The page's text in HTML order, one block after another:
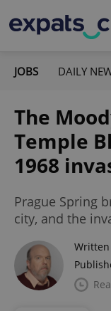
JOBS DAILY
The
Temple
1968
Prague Spring
city, and the